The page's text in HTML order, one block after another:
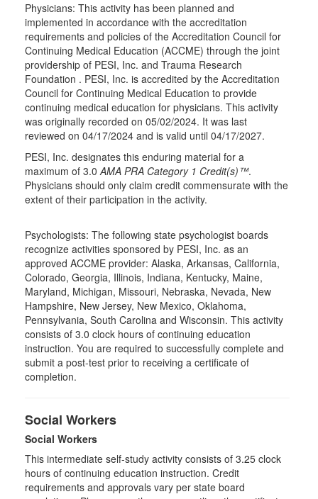
Physicians: This activity has been planned and
implemented in accordance with the accreditation
requirements and policies of the Accreditation Council for
Continuing Medical Education (ACCME) through the joint
providership of PESI, Inc. and Trauma Research
Foundation . PESI, Inc. is accredited by the Accreditation
Council for Continuing Medical Education to provide
continuing medical education for physicians. This activity
was originally recorded on 05/02/2024. It was last
reviewed on 04/17/2024 and is valid until 04/17/2027.
PESI, Inc. designates this enduring material for a
maximum of 3.0AMA PRA Category 1 Credit(s)™.
Physicians should only claim credit commensurate with the
extent of their participation in the activity.
Psychologists: The following state psychologist boards
recognize activities sponsored by PESI, Inc. as an
approved ACCME provider: Alaska, Arkansas, California,
Colorado, Georgia, Illinois, Indiana, Kentucky, Maine,
Maryland, Michigan, Missouri, Nebraska, Nevada, New
Hampshire, New Jersey, New Mexico, Oklahoma,
Pennsylvania, South Carolina and Wisconsin. This activity
consists of 3.0 clock hours of continuing education
instruction. You are required to successfully complete and
submit a post-test prior to receiving a certificate of
completion.
Social Workers
Social Workers
This intermediate self-study activity consists of 3.25 clock
hours of continuing education instruction. Credit
requirements and approvals vary per state board